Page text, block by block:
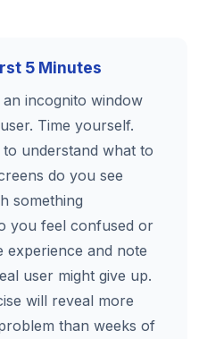
5 Minutes
incognito window
Time yourself.
understand what to
do you see
something
you feel confused or
experience and note
user might give up.
will reveal more
than weeks of